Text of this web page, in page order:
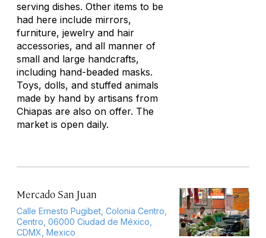
serving dishes. Other items to be
had here include mirrors,
furniture, jewelry and hair
accessories, and all manner of
small and large handcrafts,
including hand-beaded masks.
Toys, dolls, and stuffed animals
made by hand by artisans from
Chiapas are also on offer. The
market is open daily.
Mercado San Juan
Calle Ernesto Pugibet, Colonia Centro,
Centro, 06000 Ciudad de México,
CDMX, Mexico